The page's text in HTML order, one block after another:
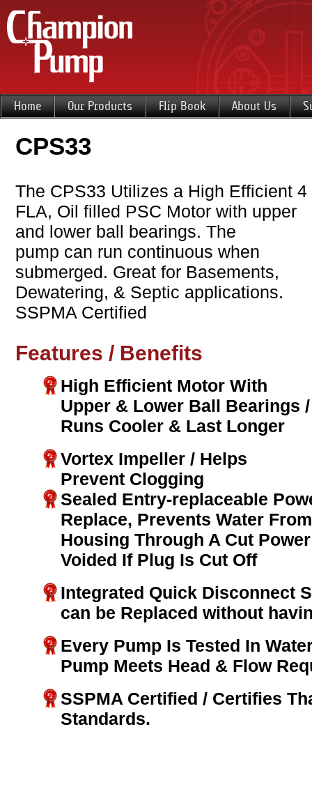
Home Our Products Flip Book About Us
CPS33
The CPS33 Utilizes a High Efficient 4
FLA, Oil filled PSC Motor with upper
and lower ball bearings. The
pump can run continuous when
submerged. Great for Basements,
Dewatering, & Septic applications.
SSPMA Certified
Features / Benefits
High Efficient Motor With
Upper & Lower Ball Bearings /
Runs Cooler & Last Longer
Vortex Impeller / Helps
Prevent Clogging
Sealed Entry-replaceable
Replace, Prevents Water
Housing Through A Cut
Voided If Plug Is Cut Off
Integrated Quick Disconnect
can be Replaced without
Every Pump Is Tested In
Pump Meets Head & Flow
SSPMA Certified / Certifies
Standards.